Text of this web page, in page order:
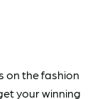
on the fashion
your winning